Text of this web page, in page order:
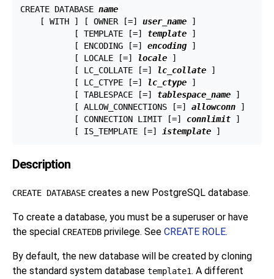
CREATE DATABASE name
    [ WITH ] [ OWNER [=]
user_name ]
           [ TEMPLATE [=]
template ]
           [ ENCODING [=]
encoding ]
           [ LOCALE [=]
locale ]
           [ LC_COLLATE [=]
lc_collate ]
           [ LC_CTYPE [=]
lc_ctype ]
           [ TABLESPACE [=]
tablespace_name ]
           [ ALLOW_CONNECTIONS [=]
allowconn ]
           [ CONNECTION LIMIT [=]
connlimit ]
           [ IS_TEMPLATE [=]
istemplate
Description
CREATE DATABASE creates a new PostgreSQL database.
To create a database, you must be a superuser or have
the special CREATEDB privilege. See CREATE ROLE.
By default, the new database will be created by cloning
the standard system database template1. A different